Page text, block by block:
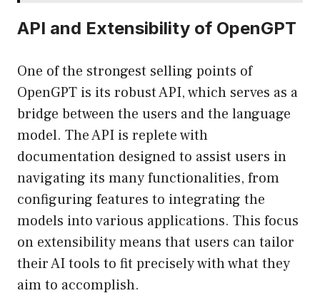
API and Extensibility of OpenGPT
One of the strongest selling points of
OpenGPT is its robust API, which serves as a
bridge between the users and the language
model. The API is replete with
documentation designed to assist users in
navigating its many functionalities, from
configuring features to integrating the
models into various applications. This focus
on extensibility means that users can tailor
their AI tools to fit precisely with what they
aim to accomplish.